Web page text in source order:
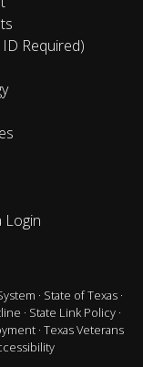
Required)
Login
· State of Texas ·
· State Link Policy ·
· Texas Veterans